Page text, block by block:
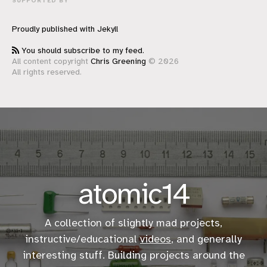
Proudly published with Jekyll
You should subscribe to my feed.
All content copyright Chris Greening © 2026
All rights reserved.
atomic14
A collection of slightly mad projects,
instructive/educationalvideos, and generally
interesting stuff. Building projects around the